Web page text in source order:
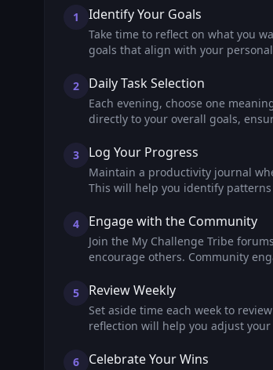
1 Identify Your Goals
Take time to reflect on what you
goals that align with your
2 Daily Task Selection
Each evening, choose one
directly to your overall goals,
3 Log Your Progress
Maintain a productivity journal
This will help you identify
4 Engage with the Community
Join the My Challenge Tribe
encourage others. Community
5 Review Weekly
Set aside time each week to
reflection will help you adjust
6 Celebrate Your Wins